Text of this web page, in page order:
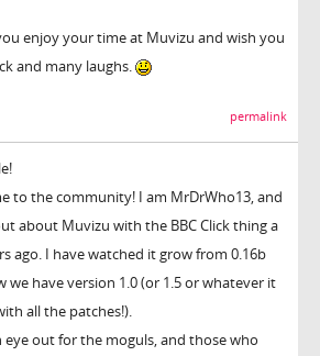
enjoy your time at Muvizu and wish you
and many laughs.
permalink
to the community! I am MrDrWho13, and
about Muvizu with the BBC Click thing a
ago. I have watched it grow from 0.16b
we have version 1.0 (or 1.5 or whatever it
all the patches!).
eye out for the moguls, and those who